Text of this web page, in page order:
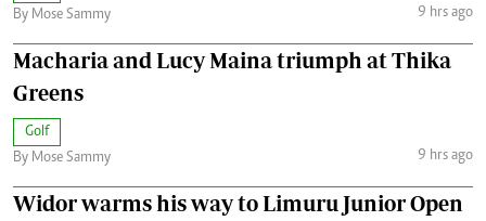
By Mose Sammy
9 hrs ago
Macharia and Lucy Maina triumph at Thika
Greens
Golf
By Mose Sammy
9 hrs ago
Widor warms his way to Limuru Junior Open